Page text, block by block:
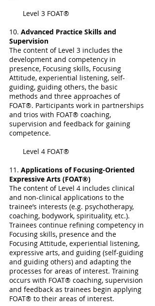
Level 3 FOAT®
10. Advanced Practice Skills and
Supervision
The content of Level 3 includes the
development and competency in
presence, Focusing skills, Focusing
Attitude, experiential listening, self-
guiding, guiding others, the basic
methods and three approaches of
FOAT®. Participants work in partnerships
and trios with FOAT® coaching,
supervision and feedback for gaining
competence.
Level 4 FOAT®
11. Applications of Focusing-Oriented
Expressive Arts (FOAT®)
The content of Level 4 includes clinical
and non-clinical applications to the
trainee’s interests (e.g. psychotherapy,
coaching, bodywork, spirituality, etc.).
Trainees continue refining competency in
Focusing skills, presence and the
Focusing Attitude, experiential listening,
expressive arts, and guiding (self-guiding
and guiding others) and adapting the
processes for areas of interest. Training
occurs with FOAT® coaching, supervision
and feedback as trainees begin applying
FOAT® to their areas of interest.